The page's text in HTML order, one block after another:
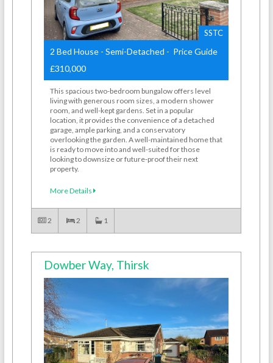
SSTC
2 Bed House - Semi-Detached - Price Guide
£310,000
This spacious two-bedroom bungalow offers level
living with generous room sizes, a modern shower
room, and well-kept gardens. Set in a popular
location, it provides the convenience of a detached
garage, ample parking, and a conservatory
overlooking the garden. A well-maintained home that
is ready to move into and well-suited for those
looking to downsize or future-proof their next
property.
More Details
2 2 1
Dowber Way, Thirsk